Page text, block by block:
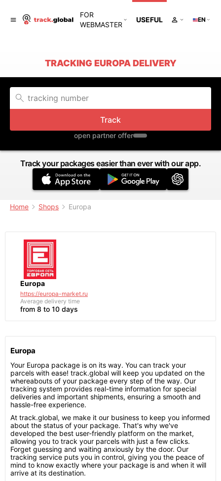
FOR
WEBMASTER
USEFUL EN
TRACKING EUROPA DELIVERY
Track
open partner offer
Track your packages easier than ever with our app.
Home Shops Europa
Europa
https://europa-market.ru
Average delivery time
from 8 to 10 days
Europa
Your Europa package is on its way. You can track your
parcels with ease! track.global will keep you updated on the
whereabouts of your package every step of the way. Our
tracking system provides real-time information for special
deliveries and important shipments, ensuring a smooth and
hassle-free experience.
At track.global, we make it our business to keep you informed
about the status of your package. That's why we've
developed the best user-friendly platform on the market,
allowing you to track your parcels with just a few clicks.
Forget guessing and waiting anxiously by the door. Our
tracking service puts you in control, giving you the peace of
mind to know exactly where your package is and when it will
arrive at its destination.